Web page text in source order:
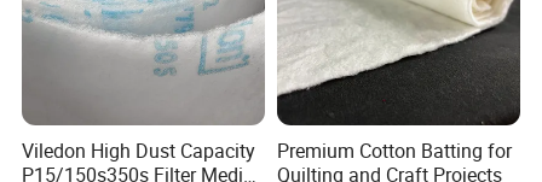
Viledon High Dust Capacity
P15/150s350s Filter Media
Premium Cotton Batting for
Quilting and Craft Projects